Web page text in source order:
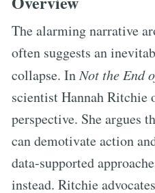
The alarming narrative
often suggests an
collapse. InNot the End
scientist Hannah Ritchie
perspective. She argues
can demotivate action
data-supported
instead. Ritchie